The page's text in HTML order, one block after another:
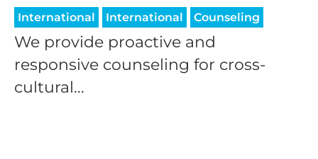
International International Counseling
We provide proactive and
responsive counseling for cross-
cultural...